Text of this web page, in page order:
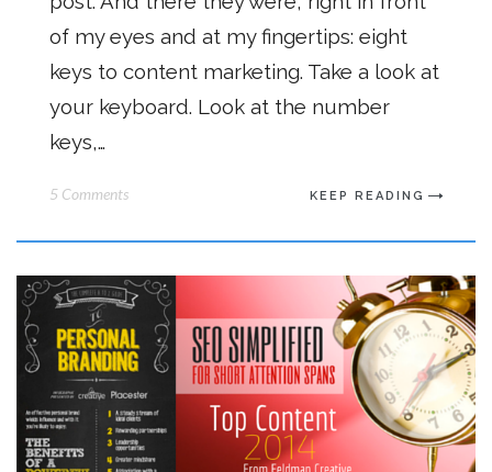
of my eyes and at my fingertips: eight
keys to content marketing. Take a look at
your keyboard. Look at the number
keys,…
5 Comments KEEP READING